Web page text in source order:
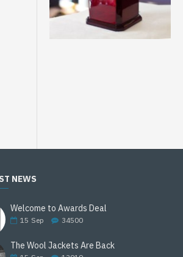
NEWS
Welcome to Awards Deal
15 Sep 34500
The Wool Jackets Are Back